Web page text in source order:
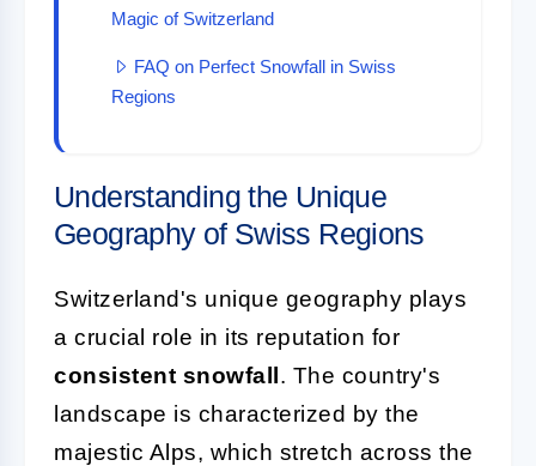
Magic of Switzerland
FAQ on Perfect Snowfall in Swiss
Regions
Understanding the Unique
Geography of Swiss Regions
Switzerland's unique geography plays
a crucial role in its reputation for
consistent snowfall. The country's
landscape is characterized by the
majestic Alps, which stretch across the